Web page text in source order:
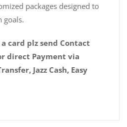
packages designed to
goals.
card plz send Contact
direct Payment via
Jazz Cash, Easy